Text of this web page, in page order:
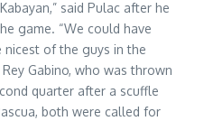
said Pulac after he
game. “We could have
of the guys in the
Gabino, who was thrown
quarter after a scuffle
both were called for